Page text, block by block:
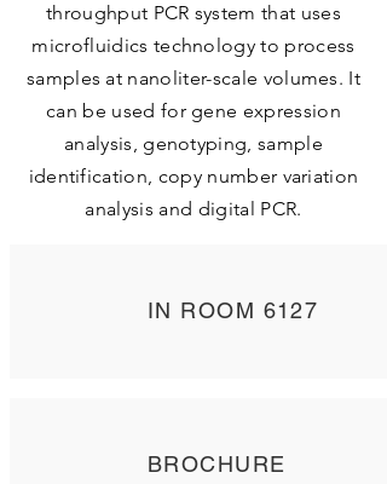
throughput PCR system that uses
microfluidics technology to process
samples at nanoliter-scale volumes. It
can be used for gene expression
analysis, genotyping, sample
identification, copy number variation
analysis and digital PCR.
IN ROOM 6127
BROCHURE